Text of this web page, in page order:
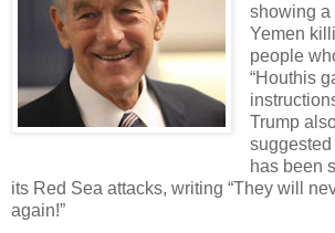
showing a
Yemen
people
“Houthis
Trump
suggested
has been
its Red Sea attacks, writing “They will
again!”